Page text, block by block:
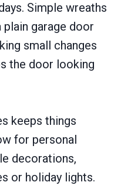
Simple wreaths
garage door
small changes
the door looking
keeps things
for personal
decorations,
or holiday lights.